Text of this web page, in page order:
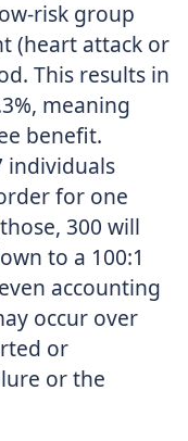
risk group
(heart attack or
This results in
meaning
benefit.
individuals
for one
300 will
to a 100:1
accounting
occur over
or
or the